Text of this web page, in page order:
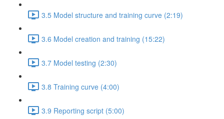
3.5 Model structure and training curve (2:19)
3.6 Model creation and training (15:22)
3.7 Model testing (2:30)
3.8 Training curve (4:00)
3.9 Reporting script (5:00)